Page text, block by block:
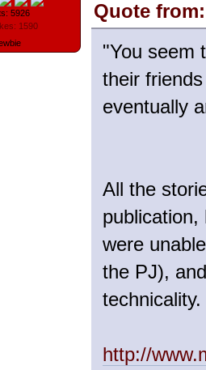
5926
1590
Quote
"You seem
their
eventually
All the
were
the PJ),
technicality.
http://